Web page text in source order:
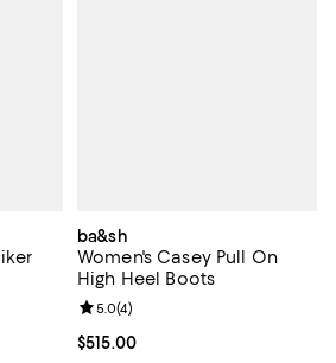
off;
5; 1 reviews;
ba&sh
Women's Casey Pull On
High Heel Boots
Current price $515.00; ;
$515.00
Review rating: 5.0 out of 5; 4
5.0(4)